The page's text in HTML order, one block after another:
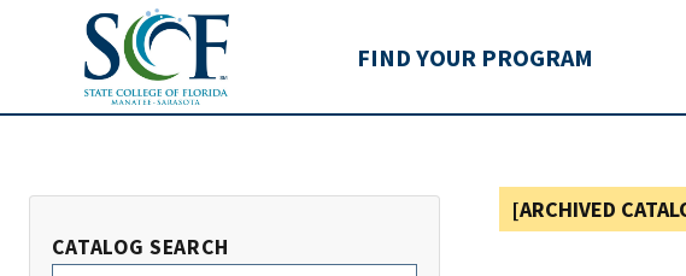
State College of Florida
FIND YOUR PROGRAM
CATALOG SEARCH
[ARCHIVED